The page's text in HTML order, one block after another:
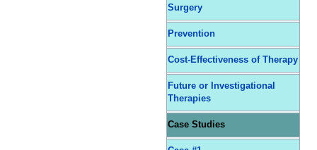
Surgery
Prevention
Cost-Effectiveness of Therapy
Future or Investigational
Therapies
Case Studies